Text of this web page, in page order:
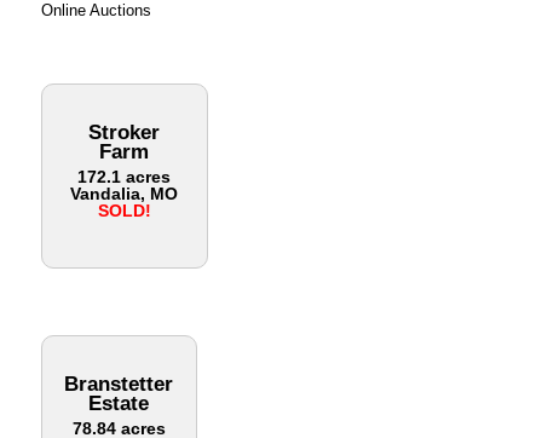
Online Auctions
Stroker
Farm
172.1 acres
Vandalia, MO
SOLD!
Branstetter
Estate
78.84 acres